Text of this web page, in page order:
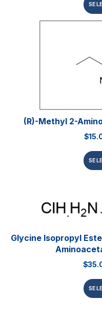
(R)-Methyl 2-
$
Glycine Isopropyl
$